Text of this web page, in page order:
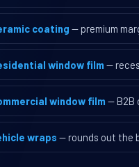
coating — premium
window film —
window film — B2B
wraps — rounds out the